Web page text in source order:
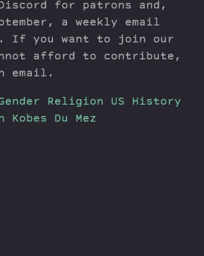
Discord for patrons and,
a weekly email
If you want to join our
afford to contribute,
email.
Religion
US History
Du Mez